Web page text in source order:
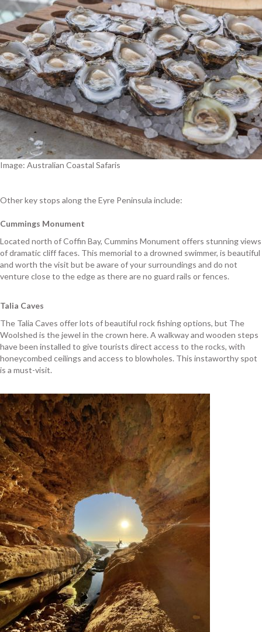
Image: Australian Coastal Safaris
Other key stops along the Eyre Peninsula include:
Cummings Monument
Located north of Coffin Bay, Cummins Monument offers stunning views
of dramatic cliff faces. This memorial to a drowned swimmer, is beautiful
and worth the visit but be aware of your surroundings and do not
venture close to the edge as there are no guard rails or fences.
Talia Caves
The Talia Caves offer lots of beautiful rock fishing options, but The
Woolshed is the jewel in the crown here. A walkway and wooden steps
have been installed to give tourists direct access to the rocks, with
honeycombed ceilings and access to blowholes. This instaworthy spot
is a must-visit.